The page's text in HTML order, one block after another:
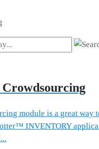
module is a great way
INVENTORY